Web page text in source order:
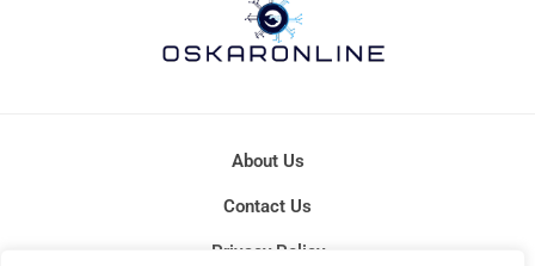
About Us
Contact Us
Privacy Policy